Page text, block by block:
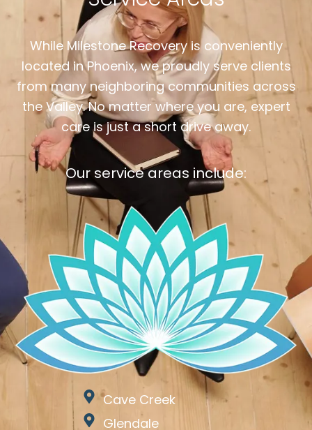
While Milestone Recovery is conveniently
located in Phoenix, we proudly serve clients
from many neighboring communities across
the Valley. No matter where you are, expert
care is just a short drive away.
Our service areas include:
Cave Creek
Glendale